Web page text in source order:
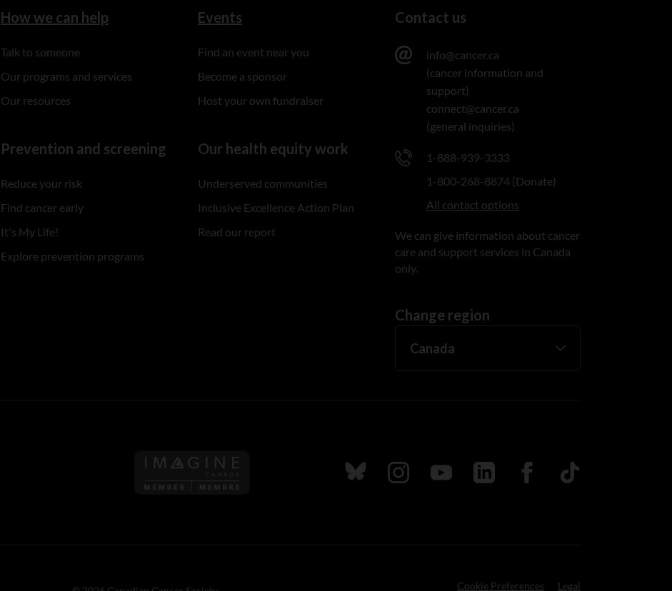
How we can help
Talk to someone
Our programs and services
Our resources
Prevention and screening
Reduce your risk
Find cancer early
It's My Life!
Explore prevention programs
Events
Find an event near you
Become a sponsor
Host your own fundraiser
Our health equity work
Underserved communities
Inclusive Excellence Action Plan
Read our report
Contact us
info@cancer.ca
(cancer information and
support)
connect@cancer.ca
(general inquiries)
1-888-939-3333
1-800-268-8874 (Donate)
All contact options
We can give information about cancer
care and support services in Canada
only.
Change region
Follow us on Imagine Canada
Follow us on Bluesky
Follow us on Instagram
Follow us on Youtube
Follow us on LinkedIn
Follow us on Facebook
TikTok
Cookie Preferences Legal